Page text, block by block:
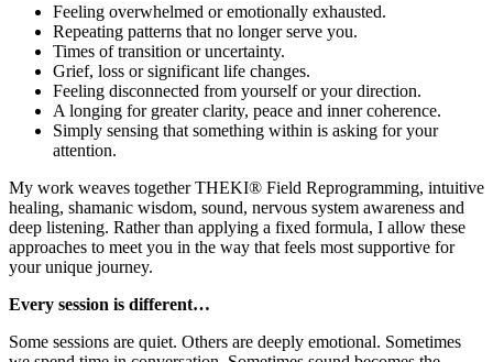
Feeling overwhelmed or emotionally exhausted.
Repeating patterns that no longer serve you.
Times of transition or uncertainty.
Grief, loss or significant life changes.
Feeling disconnected from yourself or your direction.
A longing for greater clarity, peace and inner coherence.
Simply sensing that something within is asking for your
attention.
My work weaves together THEKI® Field Reprogramming, intuitive
healing, shamanic wisdom, sound, nervous system awareness and
deep listening. Rather than applying a fixed formula, I allow these
approaches to meet you in the way that feels most supportive for
your unique journey.
Every session is different…
Some sessions are quiet. Others are deeply emotional. Sometimes